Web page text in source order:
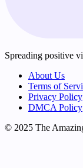
Spreading positive
About Us
Terms of
Privacy Policy
DMCA Policy
© 2025 The